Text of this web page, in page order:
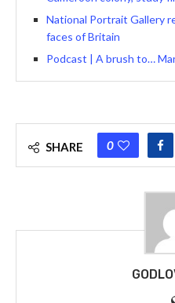
National Portrait Gallery
faces of Britain
Podcast | A brush to…
SHARE 0